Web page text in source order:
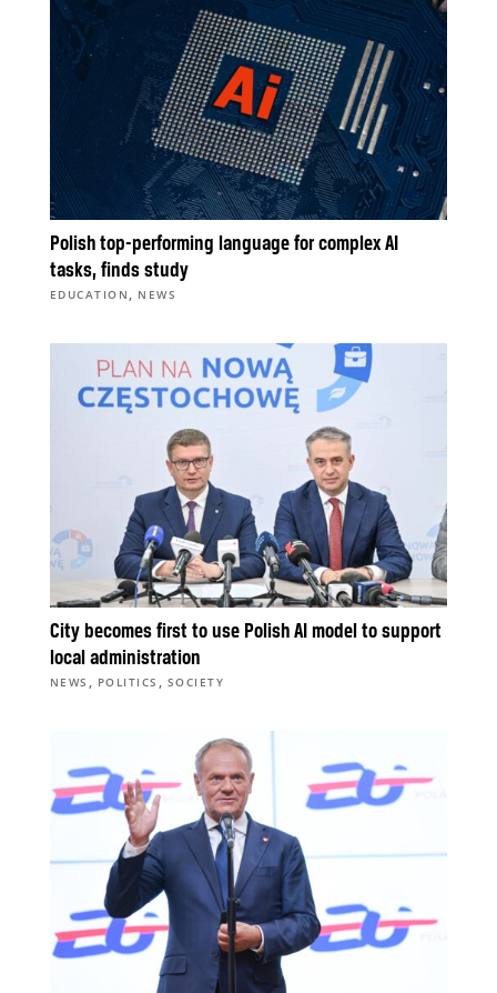
Polish top-performing language for complex AI
tasks, finds study
EDUCATION , NEWS
City becomes first to use Polish AI model to support
local administration
NEWS , POLITICS , SOCIETY